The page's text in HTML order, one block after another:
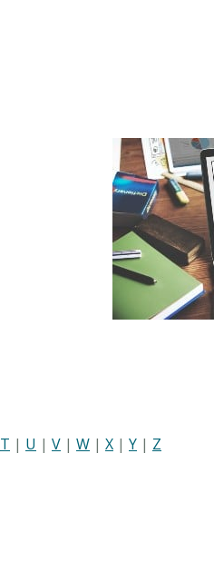
T | U | V | W | X | Y | Z